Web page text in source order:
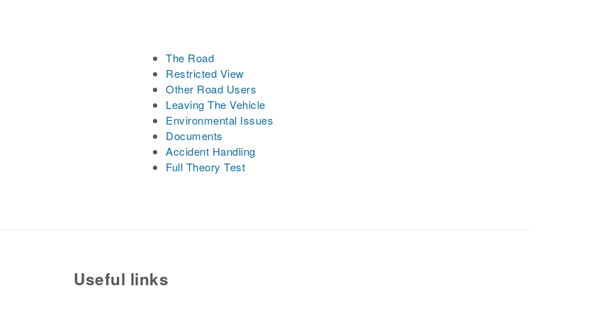
The Road
Restricted View
Other Road Users
Leaving The Vehicle
Environmental Issues
Documents
Accident Handling
Full Theory Test
Useful links